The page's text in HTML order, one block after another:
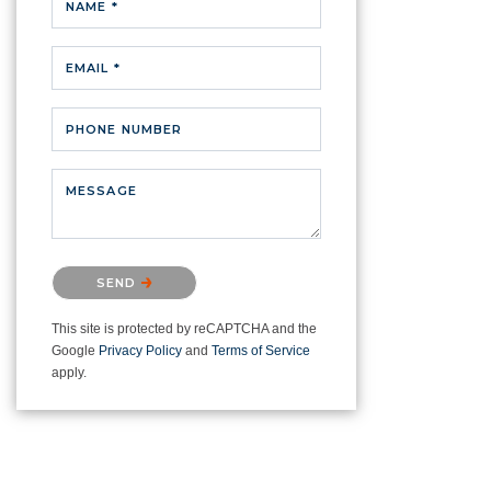
NAME *
EMAIL *
PHONE NUMBER
MESSAGE
Please confirm that you are not a
robot.
SEND
This site is protected by reCAPTCHA and the
Google Privacy Policy and Terms of Service
apply.